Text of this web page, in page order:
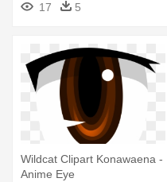
17 5
Wildcat Clipart Konawaena -
Anime Eye